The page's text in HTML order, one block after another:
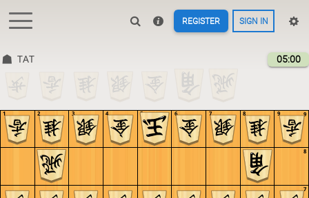
REGISTER SIGN IN
TAT 05:00
9
8
7
9
8
7
6
5
4
3
2
1